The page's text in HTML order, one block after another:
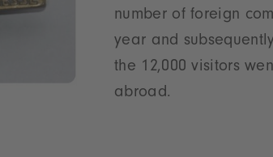
number of foreign
year and
the 12,000 visitors
abroad.